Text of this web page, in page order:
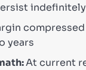
indefinitely
years
At current